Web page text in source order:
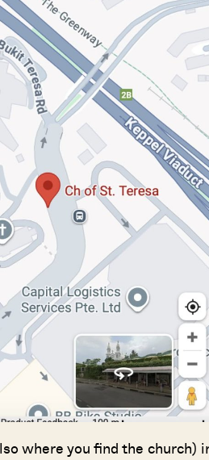
Where HDB Flats Continue to Hold
Leases
THE ARTICLE →
where you find the church)